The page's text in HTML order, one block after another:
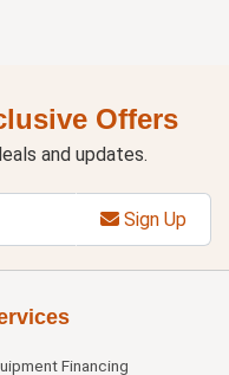
Offers
and updates.
Sign Up
Financing